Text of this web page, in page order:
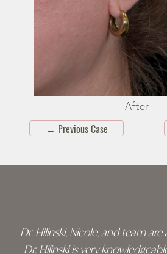
After
← Previous Case
Dr. Hilinski, Nicole, and team
Dr. Hilinski is very